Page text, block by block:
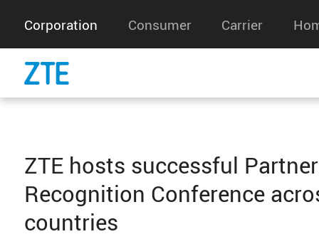
Corporation Consumer Carrier
ZTE hosts successful Partner
Recognition Conference
countries